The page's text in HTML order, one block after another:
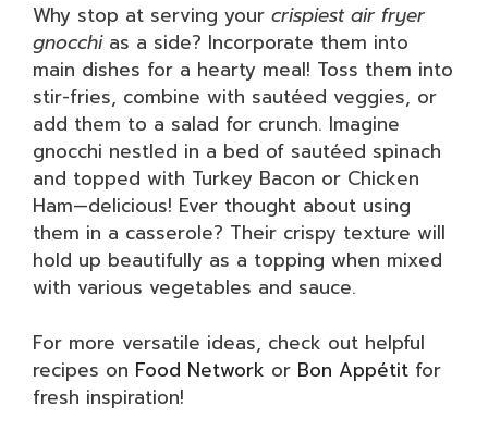
Why stop at serving your crispiest air fryer
gnocchias a side? Incorporate them into
main dishes for a hearty meal! Toss them into
stir-fries, combine with sautéed veggies, or
add them to a salad for crunch. Imagine
gnocchi nestled in a bed of sautéed spinach
and topped with Turkey Bacon or Chicken
Ham—delicious! Ever thought about using
them in a casserole? Their crispy texture will
hold up beautifully as a topping when mixed
with various vegetables and sauce.
For more versatile ideas, check out helpful
recipes on Food Network or Bon Appétit for
fresh inspiration!